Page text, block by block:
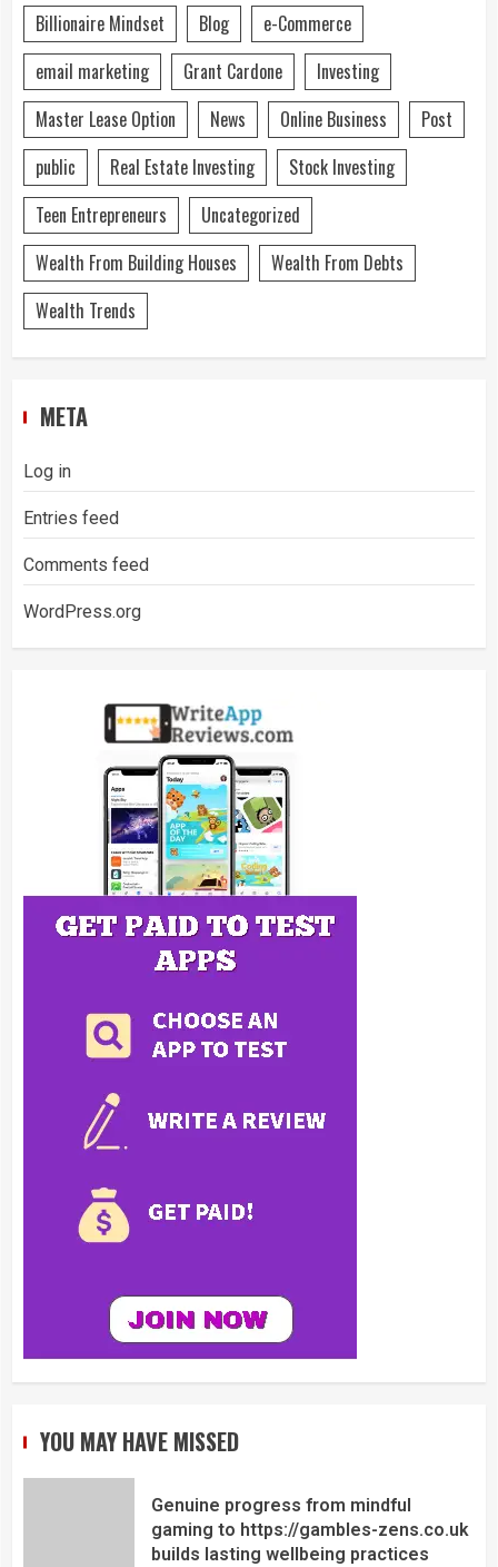
Billionaire Mindset Blog
e-Commerce
email marketing
Grant Cardone
Investing
Master Lease Option
News Online Business
Post
public
Real Estate Investing
Stock Investing
Teen Entrepreneurs
Uncategorized
Wealth From Building Houses
Wealth From Debts
Wealth Trends
META
Log in
Entries feed
Comments feed
WordPress.org
YOU MAY HAVE MISSED
Genuine progress from mindful
gaming to https://gambles-zens.co.uk
builds lasting wellbeing practices